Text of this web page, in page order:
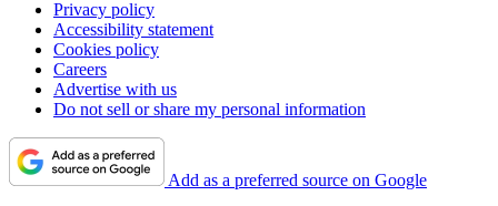
Privacy policy
Accessibility statement
Cookies policy
Careers
Advertise with us
Do not sell or share my personal information
Add as a preferred source on Google